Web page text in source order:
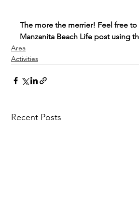
The more the merrier! Feel free to
Manzanita Beach Life post using
Area
Activities
Recent Posts